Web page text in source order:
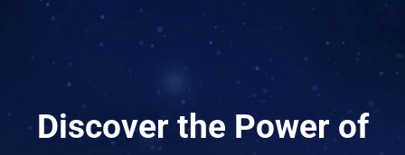
Discover the Power of